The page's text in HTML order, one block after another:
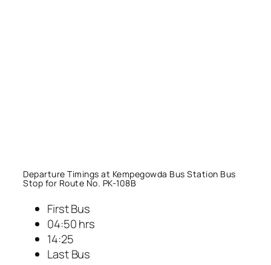
Departure Timings at Kempegowda Bus Station Bus
Stop for Route No. PK-108B
First Bus
04:50 hrs
14:25
Last Bus